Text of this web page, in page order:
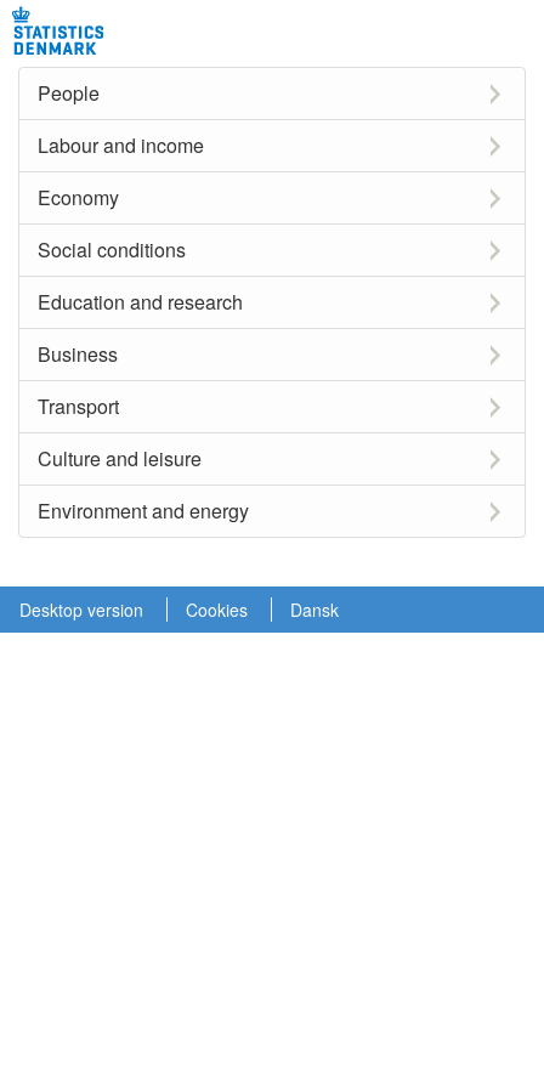
People
Labour and income
Economy
Social conditions
Education and research
Business
Transport
Culture and leisure
Environment and energy
Desktop version Cookies Dansk